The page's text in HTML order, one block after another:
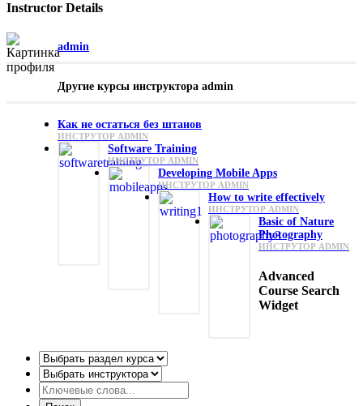
Instructor Details
admin
Другие курсы инструктора admin
Как не остаться без штанов
ИНСТРУТОР ADMIN
Software Training
ИНСТРУТОР ADMIN
Developing Mobile Apps
ИНСТРУТОР ADMIN
How to write effectively
ИНСТРУТОР ADMIN
Basic of Nature
Photography
ИНСТРУТОР ADMIN
Advanced
Course Search
Widget